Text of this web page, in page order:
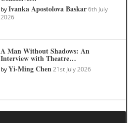
byIvanka Apostolova Baskar 6th July
2026
A Man Without Shadows: An
Interview with Theatre…
byYi-Ming Chen 21st July 2026